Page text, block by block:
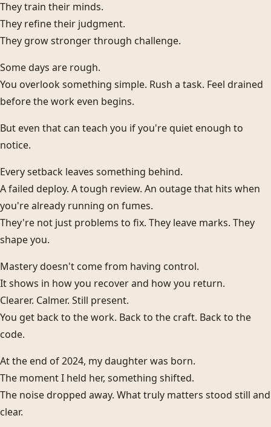
They train their minds.
They refine their judgment.
They grow stronger through challenge.
Some days are rough.
You overlook something simple. Rush a task. Feel drained
before the work even begins.
But even that can teach you if you're quiet enough to
notice.
Every setback leaves something behind.
A failed deploy. A tough review. An outage that hits when
you're already running on fumes.
They're not just problems to fix. They leave marks. They
shape you.
Mastery doesn't come from having control.
It shows in how you recover and how you return.
Clearer. Calmer. Still present.
You get back to the work. Back to the craft. Back to the
code.
At the end of 2024, my daughter was born.
The moment I held her, something shifted.
The noise dropped away. What truly matters stood still and
clear.